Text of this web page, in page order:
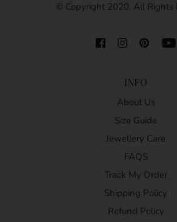
© Copyright 2020. All Rights
INFO
About Us
Size Guide
Jewellery Care
FAQS
Track My Order
Shipping Policy
Refund Policy